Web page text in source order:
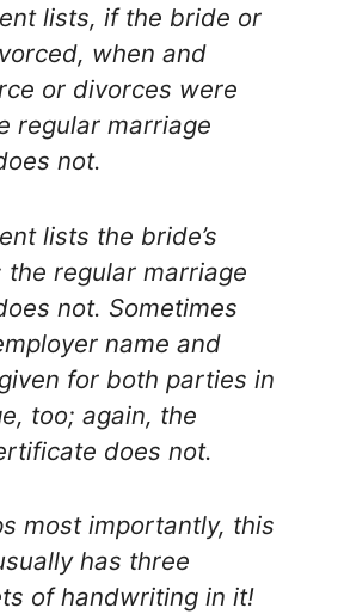
lists, if the bride or
when and
or divorces were
regular marriage
not.
lists the bride’s
the regular marriage
not. Sometimes
name and
for both parties in
too; again, the
does not.
most importantly, this
has three
of handwriting in it!